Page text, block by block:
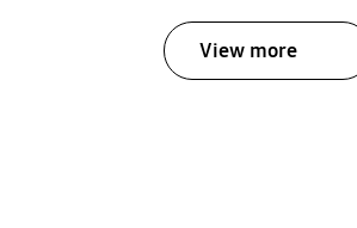
View more